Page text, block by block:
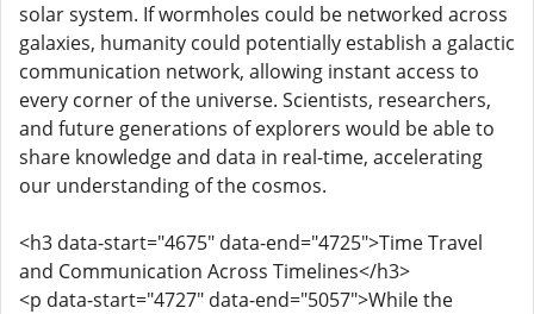
solar system. If wormholes could be networked across
galaxies, humanity could potentially establish a galactic
communication network, allowing instant access to
every corner of the universe. Scientists, researchers,
and future generations of explorers would be able to
share knowledge and data in real-time, accelerating
our understanding of the cosmos.
<h3 data-start="4675" data-end="4725">Time Travel
and Communication Across Timelines</h3>
<p data-start="4727" data-end="5057">While the